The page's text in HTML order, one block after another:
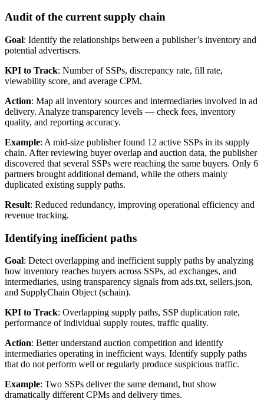
Audit of the current supply chain
Goal: Identify the relationships between a publisher’s inventory and
potential advertisers.
KPI to Track: Number of SSPs, discrepancy rate, fill rate,
viewability score, and average CPM.
Action: Map all inventory sources and intermediaries involved in ad
delivery. Analyze transparency levels — check fees, inventory
quality, and reporting accuracy.
Example: A mid-size publisher found 12 active SSPs in its supply
chain. After reviewing buyer overlap and auction data, the publisher
discovered that several SSPs were reaching the same buyers. Only 6
partners brought additional demand, while the others mainly
duplicated existing supply paths.
Result: Reduced redundancy, improving operational efficiency and
revenue tracking.
Identifying inefficient paths
Goal: Detect overlapping and inefficient supply paths by analyzing
how inventory reaches buyers across SSPs, ad exchanges, and
intermediaries, using transparency signals from ads.txt, sellers.json,
and SupplyChain Object (schain).
KPI to Track: Overlapping supply paths, SSP duplication rate,
performance of individual supply routes, traffic quality.
Action: Better understand auction competition and identify
intermediaries operating in inefficient ways. Identify supply paths
that do not perform well or regularly produce suspicious traffic.
Example: Two SSPs deliver the same demand, but show
dramatically different CPMs and delivery times.